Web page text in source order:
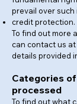
prevail over
credit protection.
To find out more
can contact us
details provided
Categories
processed
To find out what